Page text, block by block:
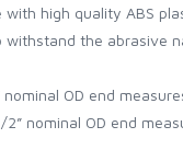
with high quality ABS
withstand the abrasive
nominal OD end
nominal OD end